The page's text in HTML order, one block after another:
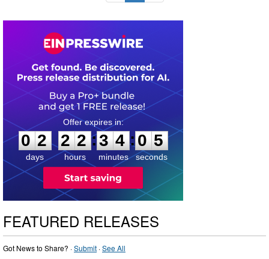
0
0
2
2
days
2
2
2
2
hours
:
3
3
4
4
minutes
:0 4
5
seconds
FEATURED RELEASES
Got News to Share? ·Submit ·See All